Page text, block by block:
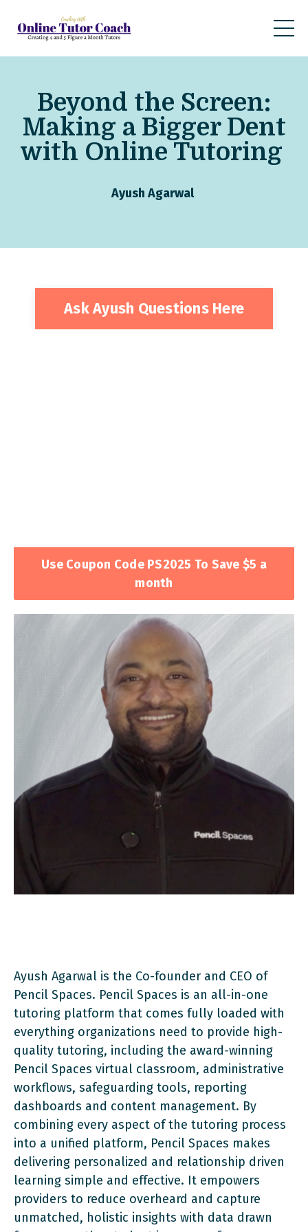
Beyond the Screen:
Making a Bigger Dent
with Online Tutoring
Ayush Agarwal
Ask Ayush Questions Here
Use Coupon Code PS2025 To Save $5 a
month
Ayush Agarwal is the Co-founder and CEO of
Pencil Spaces. Pencil Spaces is an all-in-one
tutoring platform that comes fully loaded with
everything organizations need to provide high-
quality tutoring, including the award-winning
Pencil Spaces virtual classroom, administrative
workflows, safeguarding tools, reporting
dashboards and content management. By
combining every aspect of the tutoring process
into a unified platform, Pencil Spaces makes
delivering personalized and relationship driven
learning simple and effective. It empowers
providers to reduce overheard and capture
unmatched, holistic insights with data drawn